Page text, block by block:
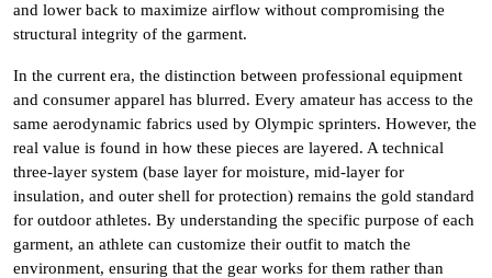
and lower back to maximize airflow without compromising the
structural integrity of the garment.
In the current era, the distinction between professional equipment
and consumer apparel has blurred. Every amateur has access to the
same aerodynamic fabrics used by Olympic sprinters. However, the
real value is found in how these pieces are layered. A technical
three-layer system (base layer for moisture, mid-layer for
insulation, and outer shell for protection) remains the gold standard
for outdoor athletes. By understanding the specific purpose of each
garment, an athlete can customize their outfit to match the
environment, ensuring that the gear works for them rather than